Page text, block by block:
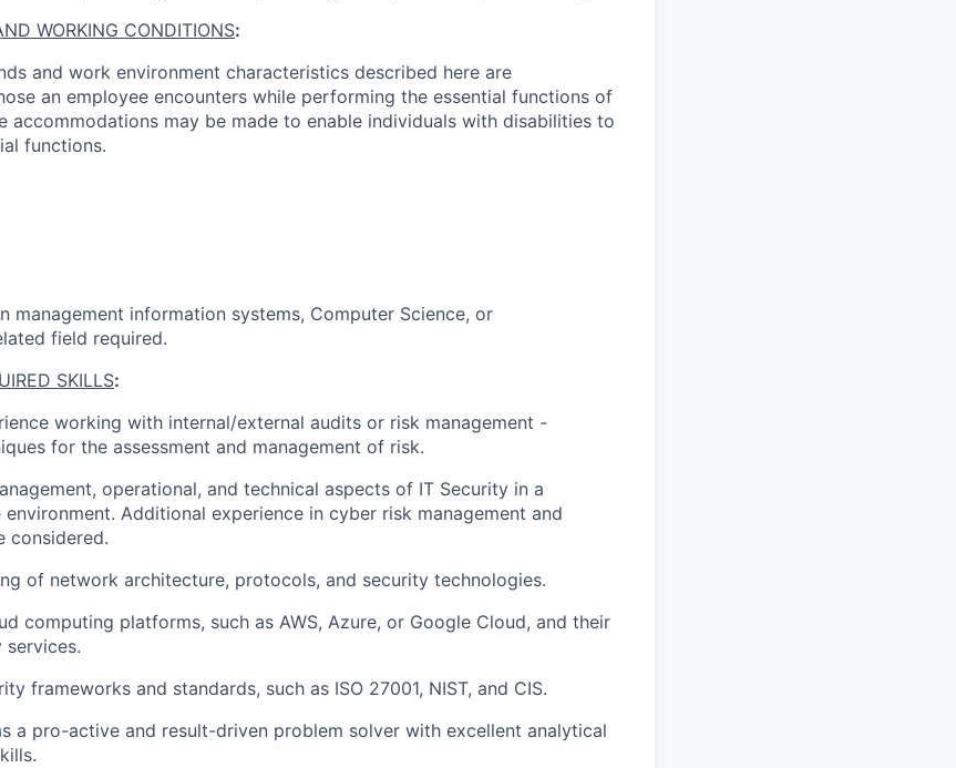
WORKING CONDITIONS:
and work environment characteristics described here are
an employee encounters while performing the essential functions of
accommodations may be made to enable individuals with disabilities to
functions.
management information systems, Computer Science, or
field required.
SKILLS:
working with internal/external audits or risk management -
for the assessment and management of risk.
operational, and technical aspects of IT Security in a
Additional experience in cyber risk management and
considered.
of network architecture, protocols, and security technologies.
computing platforms, such as AWS, Azure, or Google Cloud, and their
services.
frameworks and standards, such as ISO 27001, NIST, and CIS.
a pro-active and result-driven problem solver with excellent analytical
.